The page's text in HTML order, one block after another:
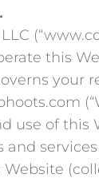
LLC
this
your
use of this
and